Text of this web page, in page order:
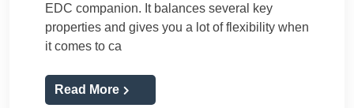
EDC companion. It balances several key
properties and gives you a lot of flexibility when
it comes to ca
Read More